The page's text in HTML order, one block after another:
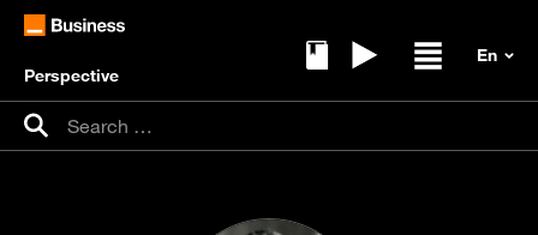
Perspective
Search for:
Search